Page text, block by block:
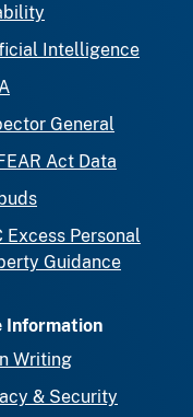
Intelligence
General
Act Data
Excess Personal
Guidance
Information
Writing
& Security